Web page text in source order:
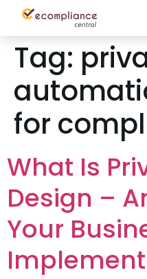
Tag:
for
What Is
Design –
Your